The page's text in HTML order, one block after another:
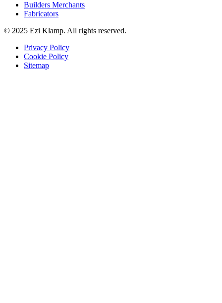
Builders Merchants
Fabricators
© 2025 Ezi Klamp. All rights reserved.
Privacy Policy
Cookie Policy
Sitemap